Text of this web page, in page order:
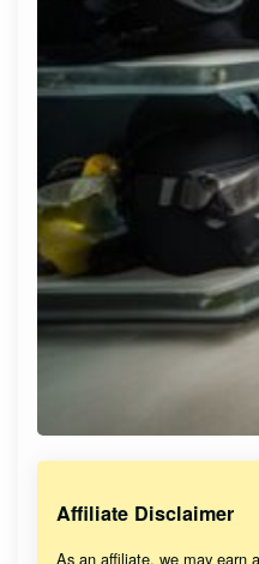
Affiliate Disclaimer
As an affiliate, we may earn